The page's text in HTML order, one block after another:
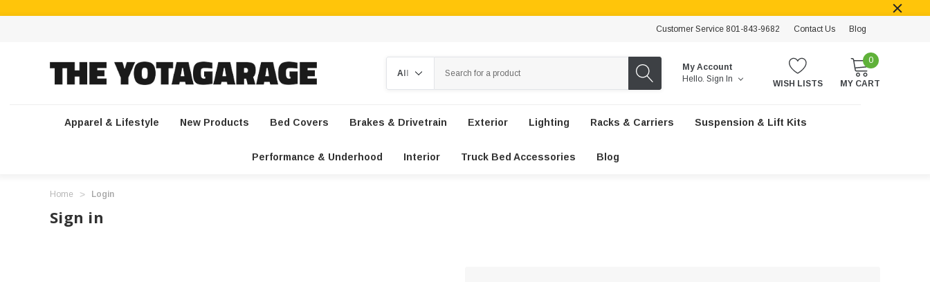
Customer Service 801-843-9682 Contact Us Blog
My Account
Hello. Sign In WISH LISTS
0
MY CART
Apparel & Lifestyle New Products Bed Covers Brakes & Drivetrain Exterior Lighting Racks & Carriers Suspension & Lift Kits
Performance & Underhood Interior Truck Bed Accessories Blog
Home Login
Sign in